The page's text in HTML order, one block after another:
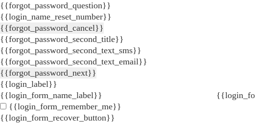
{{forgot_password_question}}
{{login_name_reset_number}}
{{forgot_password_cancel}}
{{forgot_password_second_title}}
{{forgot_password_second_text_sms}}
{{forgot_password_second_text_email}}
{{forgot_password_next}}
{{login_label}}
{{login_form_name_label}}
{{login_form_remember_me}}
{{login_form_recover_button}}